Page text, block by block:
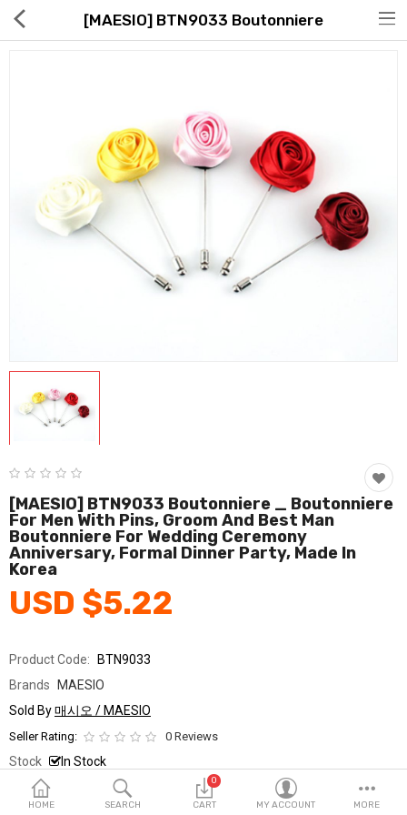
Global Free Shipping(GFS) Service
Food & Beverage
Fashion & Accessories
Home & Garden
Health & Medical
Consumer electronics
FA/MRO
Vehicles & Accessories
Wish List (0)
English
HOME SEARCH
0
CART MY ACCOUNT MORE
[MAESIO] BTN9033 Boutonniere
[MAESIO] BTN9033 Boutonniere _ Boutonniere
For Men With Pins, Groom And Best Man
Boutonniere For Wedding Ceremony
Anniversary, Formal Dinner Party, Made In
Korea
USD $5.22
Product Code:
BTN9033
Brands
MAESIO
Sold By매시오 / MAESIO
Seller Rating: 0 Reviews
Stock In Stock
Ship From South Korea